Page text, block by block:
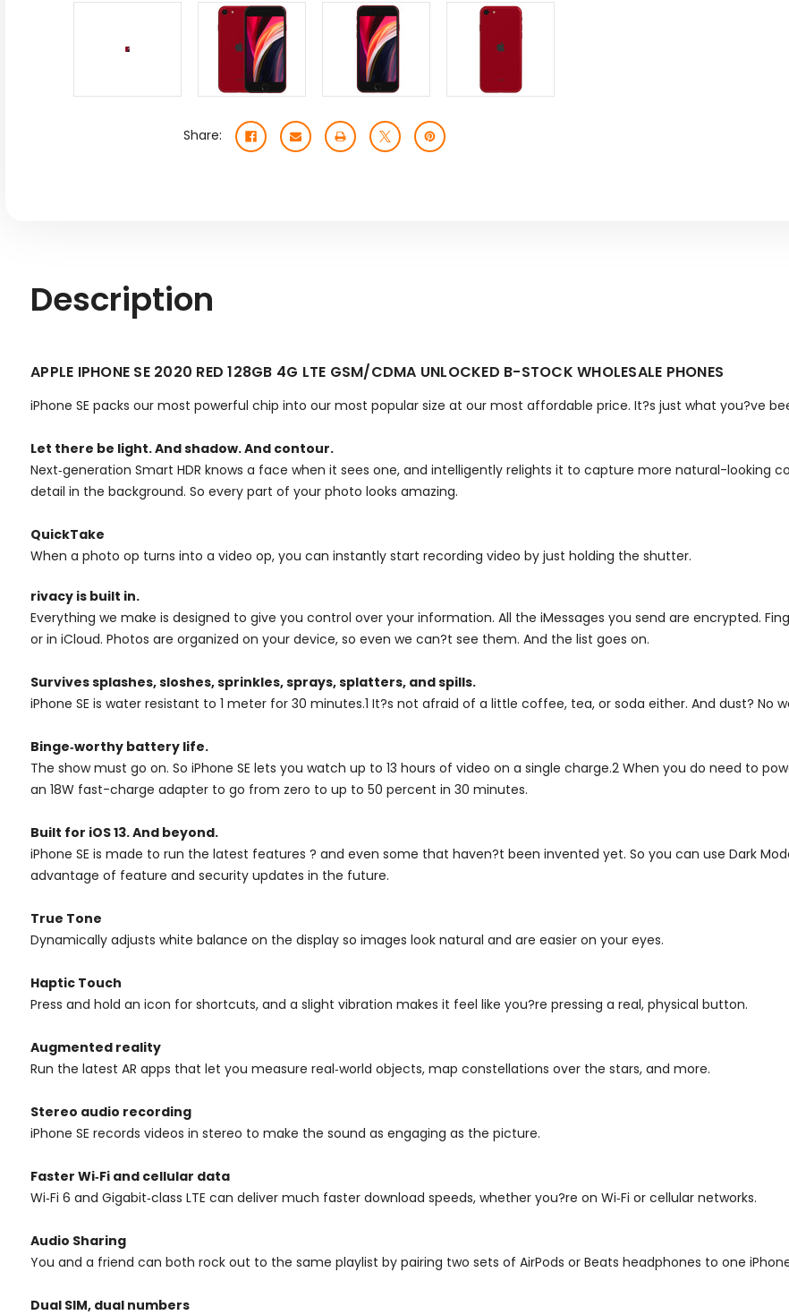
Share:
Description
APPLE IPHONE SE 2020 RED 128GB 4G LTE GSM/CDMA UNLOCKED B-STOCK WHOLESALE PHONES
iPhone SE packs our most powerful chip into our most popular size at our most affordable price. It?s just what you?ve
Let there be light. And shadow. And contour.
Next‑generation Smart HDR knows a face when it sees one, and intelligently relights it to capture more natural-looking
detail in the background. So every part of your photo looks amazing.
QuickTake
When a photo op turns into a video op, you can instantly start recording video by just holding the shutter.
rivacy is built in.
Everything we make is designed to give you control over your information. All the iMessages you send are encrypted.
or in iCloud. Photos are organized on your device, so even we can?t see them. And the list goes on.
Survives splashes, sloshes, sprinkles, sprays, splatters, and spills.
iPhone SE is water resistant to 1 meter for 30 minutes.1 It?s not afraid of a little coffee, tea, or soda either. And dust? No
Binge‑worthy battery life.
The show must go on. So iPhone SE lets you watch up to 13 hours of video on a single charge.2 When you do need to
an 18W fast-charge adapter to go from zero to up to 50 percent in 30 minutes.
Built for iOS 13. And beyond.
iPhone SE is made to run the latest features ? and even some that haven?t been invented yet. So you can use Dark
advantage of feature and security updates in the future.
True Tone
Dynamically adjusts white balance on the display so images look natural and are easier on your eyes.
Haptic Touch
Press and hold an icon for shortcuts, and a slight vibration makes it feel like you?re pressing a real, physical button.
Augmented reality
Run the latest AR apps that let you measure real‑world objects, map constellations over the stars, and more.
Stereo audio recording
iPhone SE records videos in stereo to make the sound as engaging as the picture.
Faster Wi‑Fi and cellular data
Wi‑Fi 6 and Gigabit‑class LTE can deliver much faster download speeds, whether you?re on Wi‑Fi or cellular networks.
Audio Sharing
You and a friend can both rock out to the same playlist by pairing two sets of AirPods or Beats headphones to one
Dual SIM, dual numbers